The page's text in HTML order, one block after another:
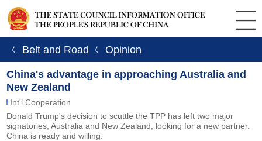
ㄑ Belt and Road ㄑ Opinion
China's advantage in approaching Australia and
New Zealand
Int'l Cooperation
Donald Trump's decision to scuttle the TPP has left two major
signatories, Australia and New Zealand, looking for a new partner.
China is ready and willing.